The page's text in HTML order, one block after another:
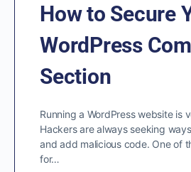
How to Secure
WordPress
Section
Running a WordPress website is
Hackers are always seeking
and add malicious code. One of
for…